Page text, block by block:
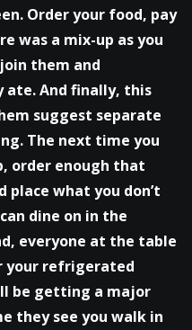
Order your food, pay
was a mix-up as you
them and
ate. And finally, this
suggest separate
The next time you
order enough that
place what you don’t
dine on in the
everyone at the table
your refrigerated
be getting a major
they see you walk in